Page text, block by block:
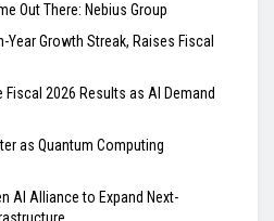
Out There: Nebius Group
Year Growth Streak, Raises Fiscal
2026 Results as AI Demand
as Quantum Computing
AI Alliance to Expand Next-